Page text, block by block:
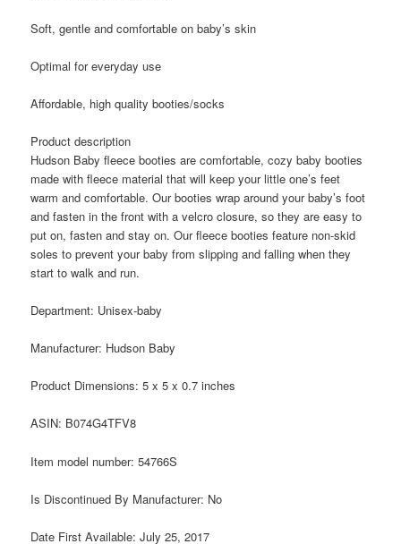
Soft, gentle and comfortable on baby’s skin
Optimal for everyday use
Affordable, high quality booties/socks
Product description
Hudson Baby fleece booties are comfortable, cozy baby booties
made with fleece material that will keep your little one’s feet
warm and comfortable. Our booties wrap around your baby’s foot
and fasten in the front with a velcro closure, so they are easy to
put on, fasten and stay on. Our fleece booties feature non-skid
soles to prevent your baby from slipping and falling when they
start to walk and run.
Department: Unisex-baby
Manufacturer: Hudson Baby
Product Dimensions:5 x 5 x 0.7 inches
ASIN: B074G4TFV8
Item model number:54766S
Is Discontinued By Manufacturer: No
Date First Available:July 25, 2017